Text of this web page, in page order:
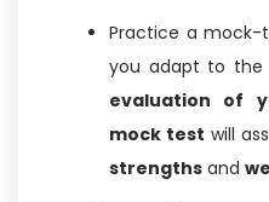
Practice a mock-
you adapt to the
evaluation of
mock test will
strengthsand